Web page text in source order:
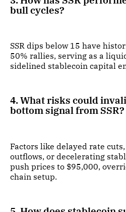
bull cycles?
SSR dips below 15 have
50% rallies, serving as a
sidelined stablecoin capital
4. What risks could
bottom signal from SSR?
Factors like delayed rate
outflows, or decelerating
push prices to $95,000,
chain setup.